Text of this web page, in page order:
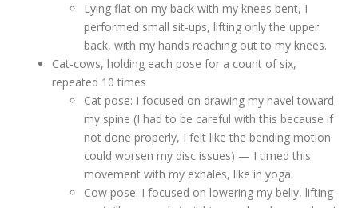
Lying flat on my back with my knees bent, I
performed small sit-ups, lifting only the upper
back, with my hands reaching out to my knees.
Cat-cows, holding each pose for a count of six,
repeated 10 times
Cat pose: I focused on drawing my navel toward
my spine (I had to be careful with this because if
not done properly, I felt like the bending motion
could worsen my disc issues) — I timed this
movement with my exhales, like in yoga.
Cow pose: I focused on lowering my belly, lifting